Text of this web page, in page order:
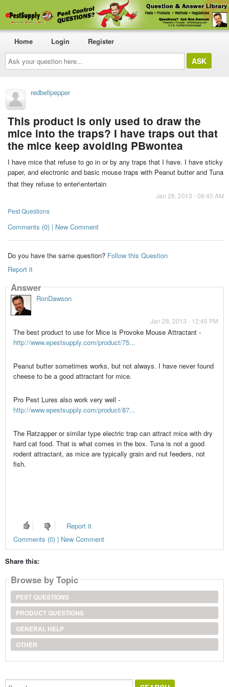
Ask
your
question
here...
Home Login Register
redbellpepper
This product is only used to draw the
mice into the traps? I have traps out that
the mice keep avoiding PBwontea
I have mice that refuse to go in or by any traps that I have. I have sticky
paper, and electronic and basic mouse traps with Peanut butter and Tuna
that they refuse to enter\entertain
Jan 28, 2013 - 08:45 AM
Pest Questions
Comments (0) | New Comment
Do you have the same question? Follow this Question
Report it
Answer
RonDawson
Jan 28, 2013 - 12:45 PM
The best product to use for Mice is Provoke Mouse Attractant -
http://www.epestsupply.com/product/75...
Peanut butter sometimes works, but not always. I have never found
cheese to be a good attractant for mice.
Pro Pest Lures also work very well -
http://www.epestsupply.com/product/87...
The Ratzapper or similar type electric trap can attract mice with dry
hard cat food. That is what comes in the box. Tuna is not a good
rodent attractant, as mice are typically grain and nut feeders, not
fish.
Report it
Comments (0) | New Comment
Share this:
Browse by Topic
PEST QUESTIONS
PRODUCT QUESTIONS
GENERAL HELP
OTHER
Search...